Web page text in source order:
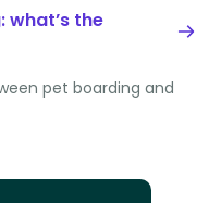
what’s the
pet boarding and